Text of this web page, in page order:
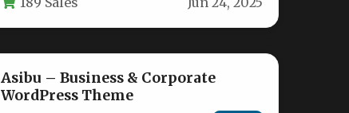
marketing firms, and…
Asibu – Business & Corporate
WordPress Theme